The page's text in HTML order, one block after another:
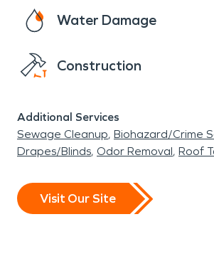
Water Damage
Construction
Additional Services
Sewage Cleanup Biohazard/Crime
Drapes/Blinds Odor Removal Roof
Visit Our Site